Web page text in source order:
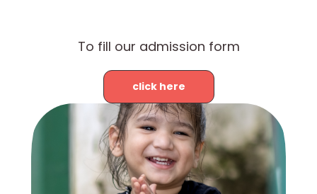
To fill our admission form
click here